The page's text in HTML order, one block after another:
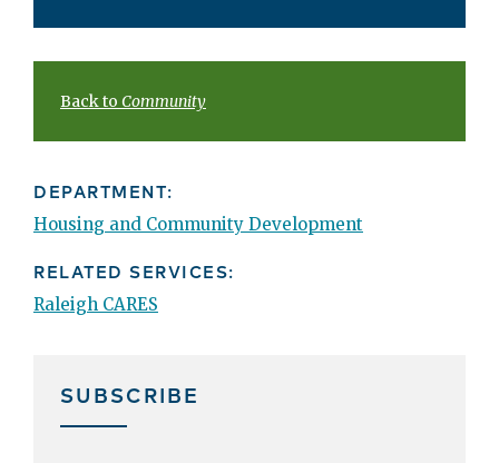
Back to Community
DEPARTMENT:
Housing and Community Development
RELATED SERVICES:
Raleigh CARES
SUBSCRIBE